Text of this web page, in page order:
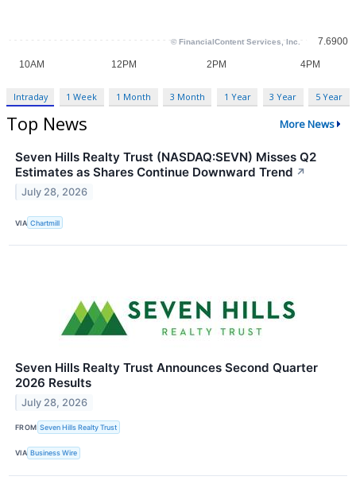
Intraday 1 Week 1 Month 3 Month 1 Year 3 Year 5 Year
Top News More News
Seven Hills Realty Trust (NASDAQ:SEVN) Misses Q2
Estimates as Shares Continue Downward Trend ↗
July 28, 2026
VIA Chartmill
Seven Hills Realty Trust Announces Second Quarter
2026 Results
July 28, 2026
FROM Seven Hills Realty Trust
VIA Business Wire